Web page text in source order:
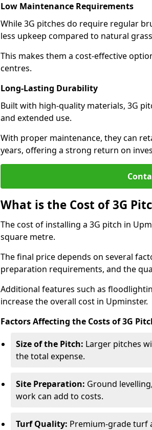
Low Maintenance Requirements
While 3G pitches do require regular
less upkeep compared to natural
This makes them a cost-effective
centres.
Long-Lasting Durability
Built with high-quality materials, 3G
and extended use.
With proper maintenance, they can
years, offering a strong return on
What is the Cost of 3G
The cost of installing a 3G pitch in
square metre.
The final price depends on several
preparation requirements, and the
Additional features such as
increase the overall cost in Upminster.
Factors Affecting the Costs of 3G
Size of the Pitch: Larger pitches
the total expense.
Site Preparation: Ground
work can add to costs.
Turf Quality: Premium-grade turf